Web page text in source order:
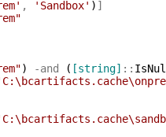
, 'Sandbox' ) ]
) -and ( [string] ::